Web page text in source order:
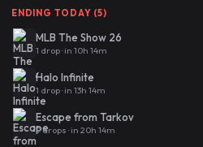
ENDING TODAY (5)
MLB The Show 26
1 drop · in 10h 14m
Halo Infinite
1 drop · in 13h 14m
Escape from Tarkov
9 drops · in 20h 14m